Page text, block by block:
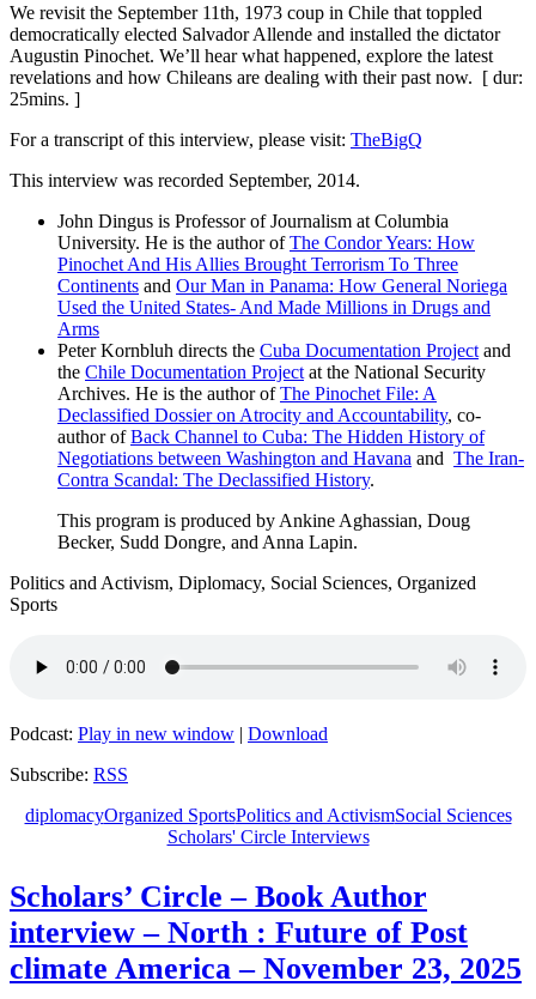
We revisit the September 11th, 1973 coup in Chile that toppled
democratically elected Salvador Allende and installed the dictator
Augustin Pinochet. We’ll hear what happened, explore the latest
revelations and how Chileans are dealing with their past now. [ dur:
25mins. ]
For a transcript of this interview, please visit: TheBigQ
This interview was recorded September, 2014.
John Dingus is Professor of Journalism at Columbia
University. He is the author ofThe Condor Years: How
Pinochet And His Allies Brought Terrorism To Three
Continents and Our Man in Panama: How General Noriega
Used the United States- And Made Millions in Drugs and
Arms
Peter Kornbluh directs the Cuba Documentation Project and
the Chile Documentation Project at the National Security
Archives. He is the author ofThe Pinochet File: A
Declassified Dossier on Atrocity and Accountability, co-
author ofBack Channel to Cuba: The Hidden History of
Negotiations between Washington and Havana and The Iran-
Contra Scandal: The Declassified History.
This program is produced by Ankine Aghassian, Doug
Becker, Sudd Dongre, and Anna Lapin.
Politics and Activism, Diplomacy, Social Sciences, Organized
Sports
Podcast: Play in new window | Download
Subscribe: RSS
diplomacyOrganized SportsPolitics and ActivismSocial Sciences
Scholars' Circle Interviews
Scholars’ Circle – Book Author
interview – North : Future of Post
climate America – November 23, 2025